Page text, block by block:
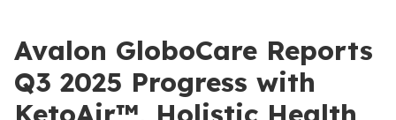
Avalon GloboCare Reports
Q3 2025 Progress with